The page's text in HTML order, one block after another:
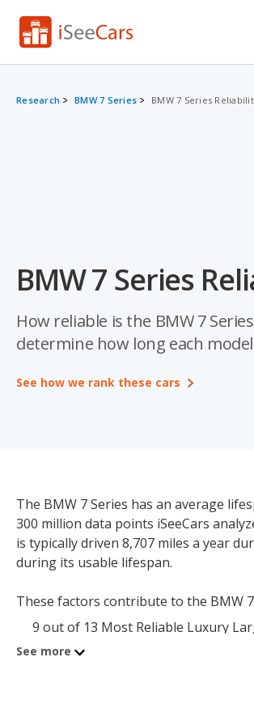
Research BMW 7 Series BMW 7 Series
BMW 7 Series
How reliable is the BMW 7
determine how long each
See how we rank these cars
The BMW 7 Series has an average
300 million data points iSeeCars
is typically driven 8,707 miles a year
during its usable lifespan.
These factors contribute to the BMW
9 out of 13 Most Reliable Luxury
See more